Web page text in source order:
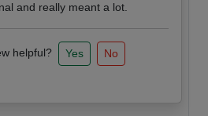
and really meant a lot.
helpful? Yes
No